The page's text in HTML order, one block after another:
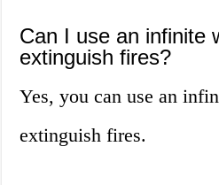
Can I use an infinite
extinguish fires?
Yes, you can use an
extinguish fires.